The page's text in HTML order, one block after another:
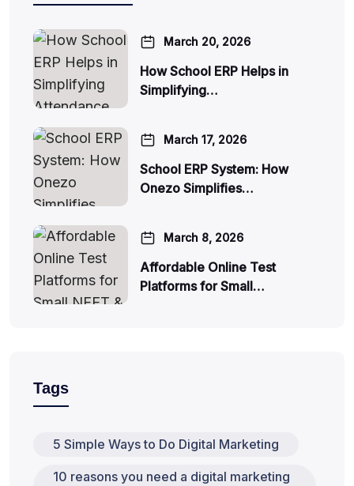
March 20, 2026
How School ERP Helps in
Simplifying…
March 17, 2026
School ERP System: How
Onezo Simplifies…
March 8, 2026
Affordable Online Test
Platforms for Small…
Tags
5 Simple Ways to Do Digital Marketing
10 reasons you need a digital marketing